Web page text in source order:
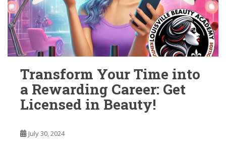
Transform Your Time into
a Rewarding Career: Get
Licensed in Beauty!
July 30, 2024